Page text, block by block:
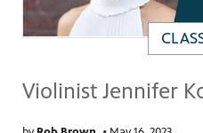
Violinist Jennifer